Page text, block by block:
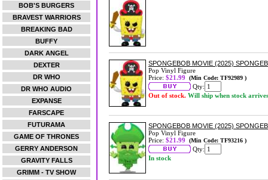
BOB'S BURGERS
BRAVEST WARRIORS
BREAKING BAD
BUFFY
DARK ANGEL
DEXTER
DR WHO
DR WHO AUDIO
EXPANSE
FARSCAPE
FUTURAMA
GAME OF THRONES
GERRY ANDERSON
GRAVITY FALLS
GRIMM - TV SHOW
SPONGEBOB MOVIE (2025)
Pop Vinyl Figure
Price: $21.99 (Min Code: TF92989 )
Qty:
Out of stock. Will ship when stock arrives
SPONGEBOB MOVIE (2025)
Pop Vinyl Figure
Price: $21.99 (Min Code: TF93216 )
Qty:
In stock